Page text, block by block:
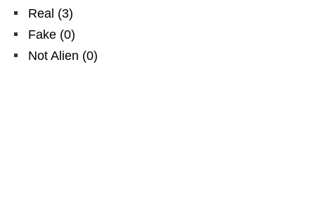
Real (3)
Fake (0)
Not Alien (0)